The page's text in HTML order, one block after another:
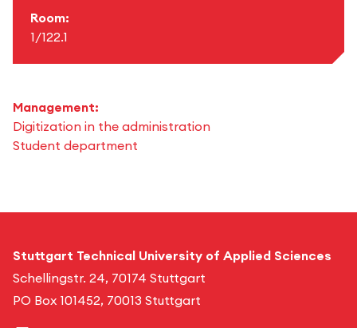
Management:
Digitization in the administration
Student department
Room:
1/122.1
Stuttgart Technical University of Applied Sciences
Schellingstr. 24, 70174 Stuttgart
PO Box 101452, 70013 Stuttgart